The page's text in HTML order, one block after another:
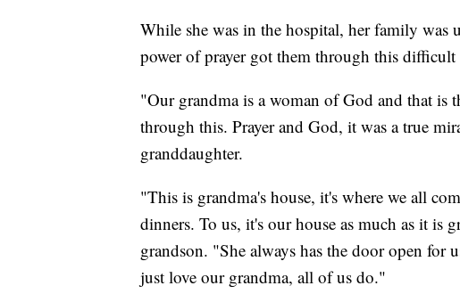
While she was in the hospital, her family was
power of prayer got them through this difficult
"Our grandma is a woman of God and that is
through this. Prayer and God, it was a true
granddaughter.
"This is grandma's house, it's where we all
dinners. To us, it's our house as much as it is
grandson. "She always has the door open for
just love our grandma, all of us do."